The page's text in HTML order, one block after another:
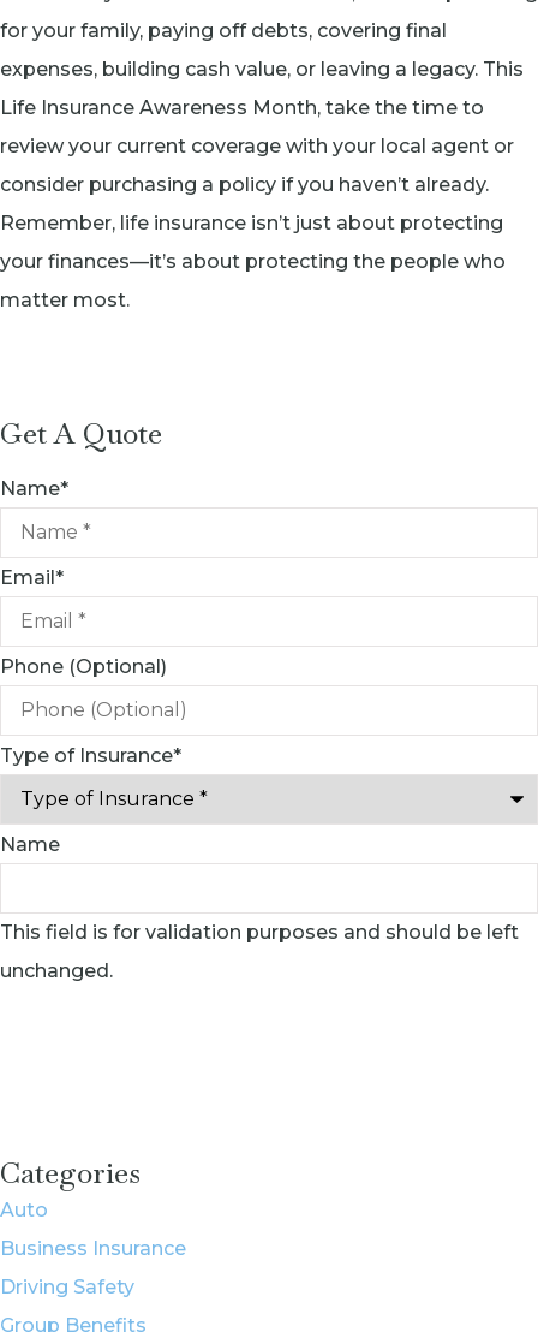
for your family, paying off debts, covering final
expenses, building cash value, or leaving a legacy. This
Life Insurance Awareness Month, take the time to
review your current coverage with your local agent or
consider purchasing a policy if you haven’t already.
Remember, life insurance isn’t just about protecting
your finances—it’s about protecting the people who
matter most.
Get A Quote
Name*
Email*
Phone (Optional)
Type of Insurance*
Name
This field is for validation purposes and should be left
unchanged.
Categories
Auto
Business Insurance
Driving Safety
Group Benefits